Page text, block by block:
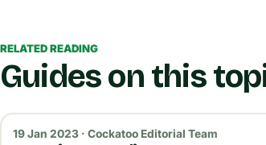
RELATED READING
Guides on this
19 Jan 2023 · Cockatoo Editorial Team